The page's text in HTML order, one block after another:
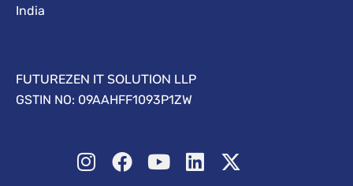
India
FUTUREZEN IT SOLUTION LLP
GSTIN NO: 09AAHFF1093P1ZW